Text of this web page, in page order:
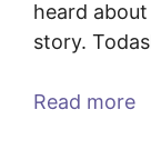
heard
story.
Read more